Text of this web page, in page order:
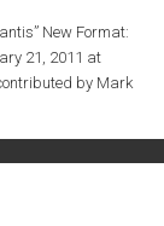
New Format:
21, 2011 at
by Mark